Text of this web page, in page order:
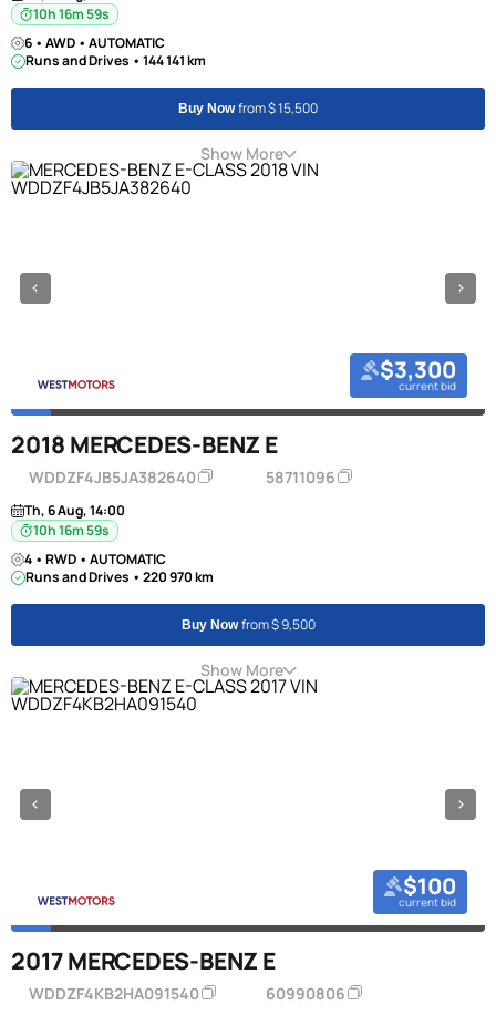
10h 16m 58s
6 • AWD • AUTOMATIC
Runs and Drives • 144 141 km
Buy Nowfrom $ 15,500
Show More
$3,300
current bid
2018 MERCEDES-BENZ E
WDDZF4JB5JA382640 58711096
Th, 6 Aug, 14:00
10h 16m 58s
4 • RWD • AUTOMATIC
Runs and Drives • 220 970 km
Buy Nowfrom $ 9,500
Show More
$100
current bid
2017 MERCEDES-BENZ E
WDDZF4KB2HA091540 60990806